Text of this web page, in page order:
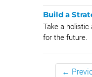
Build a
Take a holistic
for the future.
←